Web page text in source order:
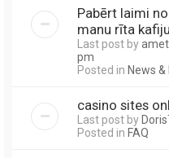
Pabērt laimi
manu rīta kafiju
Last post by
pm
Posted in News &
casino sites
Last post by
Posted in FAQ